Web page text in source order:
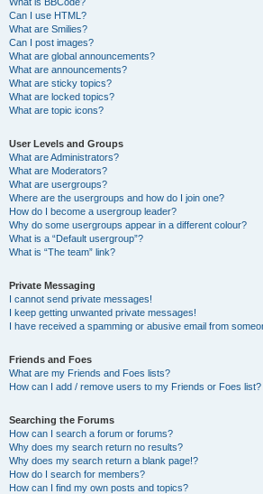
Can I use HTML?
What are Smilies?
Can I post images?
What are global announcements?
What are announcements?
What are sticky topics?
What are locked topics?
What are topic icons?
User Levels and Groups
What are Administrators?
What are Moderators?
What are usergroups?
Where are the usergroups and how do I join one?
How do I become a usergroup leader?
Why do some usergroups appear in a different colour?
What is a “Default usergroup”?
What is “The team” link?
Private Messaging
I cannot send private messages!
I keep getting unwanted private messages!
I have received a spamming or abusive email from
Friends and Foes
What are my Friends and Foes lists?
How can I add / remove users to my Friends or Foes list?
Searching the Forums
How can I search a forum or forums?
Why does my search return no results?
Why does my search return a blank page!?
How do I search for members?
How can I find my own posts and topics?